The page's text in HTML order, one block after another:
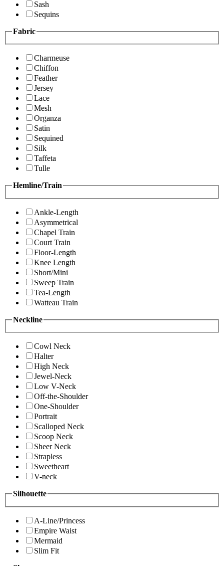
Sash
Sequins
Fabric
Charmeuse
Chiffon
Feather
Jersey
Lace
Mesh
Organza
Satin
Sequined
Silk
Taffeta
Tulle
Hemline/Train
Ankle-Length
Asymmetrical
Chapel Train
Court Train
Floor-Length
Knee Length
Short/Mini
Sweep Train
Tea-Length
Watteau Train
Neckline
Cowl Neck
Halter
High Neck
Jewel-Neck
Low V-Neck
Off-the-Shoulder
One-Shoulder
Portrait
Scalloped Neck
Scoop Neck
Sheer Neck
Strapless
Sweetheart
V-neck
Silhouette
A-Line/Princess
Empire Waist
Mermaid
Slim Fit